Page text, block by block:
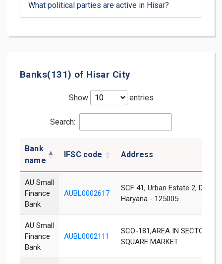
What political parties are active in Hisar?
Banks(131) of Hisar City
Show entries
Search:
Bank
name
IFSC code Address
AU Small
Finance
Bank
AUBL0002617
SCF 41, Urban Estate 2, DHS
Haryana - 125005
AU Small
Finance
Bank
AUBL0002111
SCO-181,AREA IN SECTOR
SQUARE MARKET